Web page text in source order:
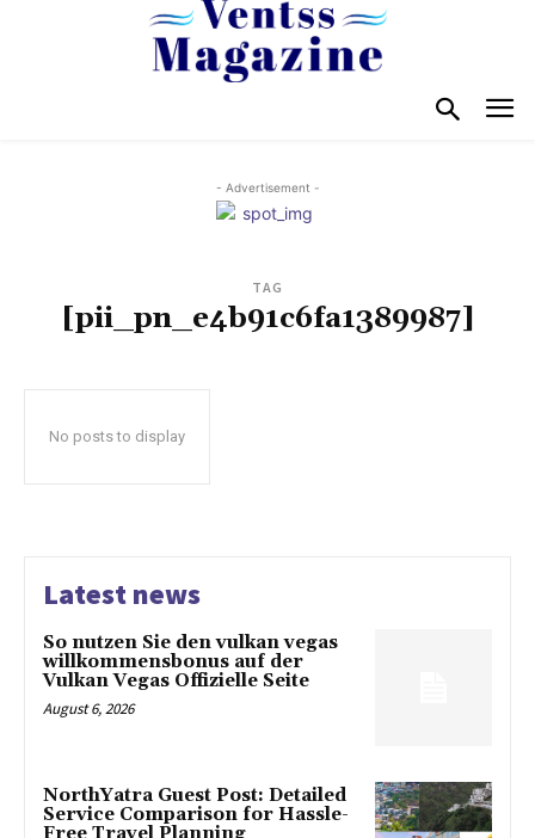
- Advertisement -
TAG
[pii_pn_e4b91c6fa1389987]
No posts to display
Latest news
So nutzen Sie den vulkan vegas
willkommensbonus auf der
Vulkan Vegas Offizielle Seite
August 6, 2026
NorthYatra Guest Post: Detailed
Service Comparison for Hassle-